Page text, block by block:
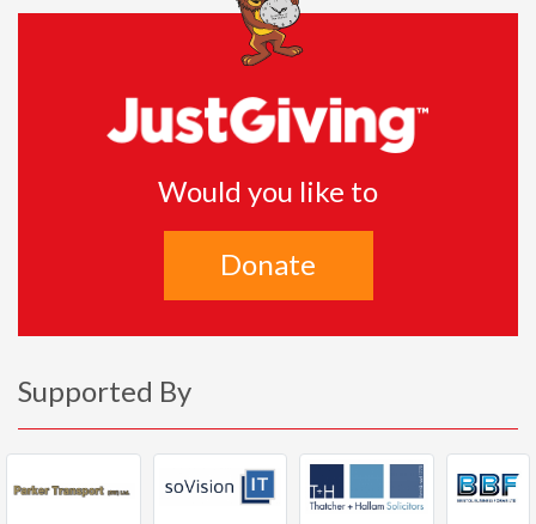
Would you like to
Donate
Supported By